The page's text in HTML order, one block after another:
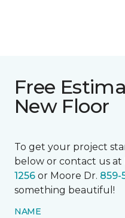
Free
New Floor
To get your project
below or contact us at
1256 or Moore Dr. 859-
something beautiful!
NAME